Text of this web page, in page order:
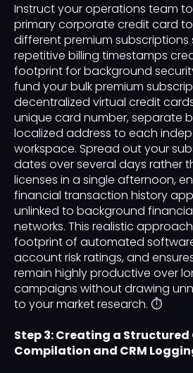
Instruct your operations team
primary corporate credit card
different premium subscriptions
repetitive billing timestamps
footprint for background
fund your bulk premium
decentralized virtual credit
unique card number, separate
localized address to each
workspace. Spread out your
dates over several days rather
licenses in a single afternoon,
financial transaction history
unlinked to background
networks. This realistic
footprint of automated
account risk ratings, and
remain highly productive over
campaigns without drawing
to your market research. ⏱️
Step 3: Creating a
Compilation and CRM